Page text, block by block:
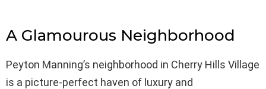
A Glamourous Neighborhood
Peyton Manning’s neighborhood in Cherry Hills Village
is a picture-perfect haven of luxury and